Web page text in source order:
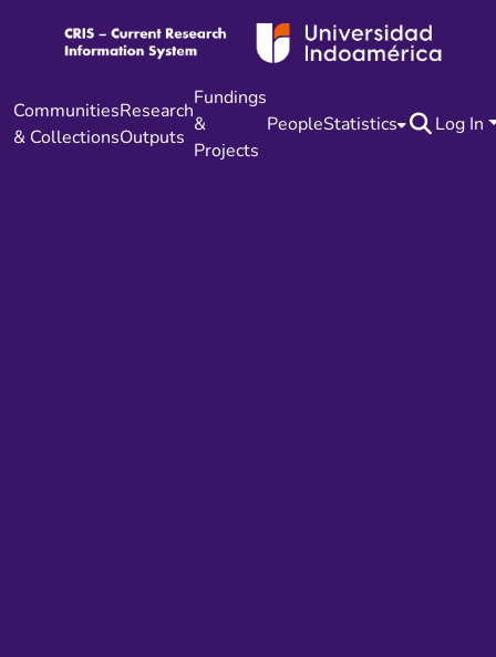
Communities
& Collections
Research
Outputs
Fundings
&
Projects
PeopleStatistics Log In